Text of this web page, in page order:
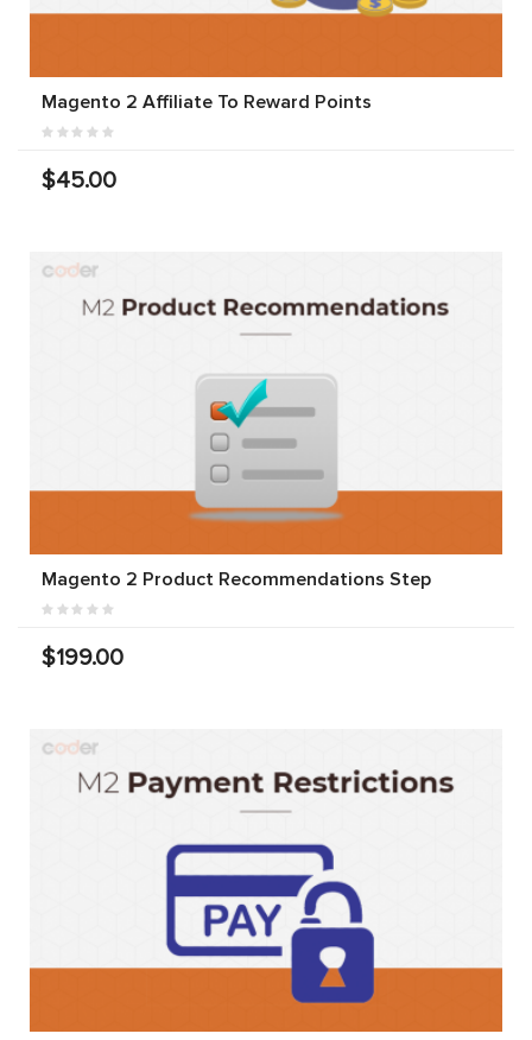
Magento 2 Affiliate To Reward Points
$45.00
Magento 2 Product Recommendations Step
$199.00